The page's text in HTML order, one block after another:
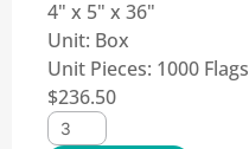
4" x 5" x 36"
Unit: Box
Unit Pieces: 1000 Flags
$236.50